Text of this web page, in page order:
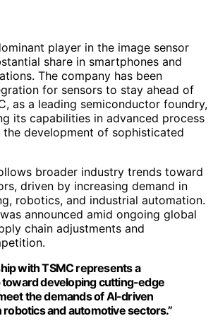
player in the image sensor
share in smartphones and
The company has been
for sensors to stay ahead of
as a leading semiconductor foundry,
its capabilities in advanced process
development of sophisticated
broader industry trends toward
driven by increasing demand in
robotics, and industrial automation.
announced amid ongoing global
chain adjustments and
with TSMC represents a
developing cutting-edge
the demands of AI-driven
robotics and automotive sectors.”